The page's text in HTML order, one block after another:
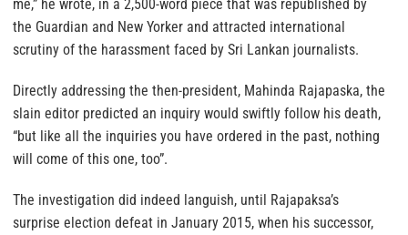
me,” he wrote, in a 2,500-word piece that was republished by
the Guardian and New Yorker and attracted international
scrutiny of the harassment faced by Sri Lankan journalists.
Directly addressing the then-president, Mahinda Rajapaska, the
slain editor predicted an inquiry would swiftly follow his death,
“but like all the inquiries you have ordered in the past, nothing
will come of this one, too”.
The investigation did indeed languish, until Rajapaksa’s
surprise election defeat in January 2015, when his successor,